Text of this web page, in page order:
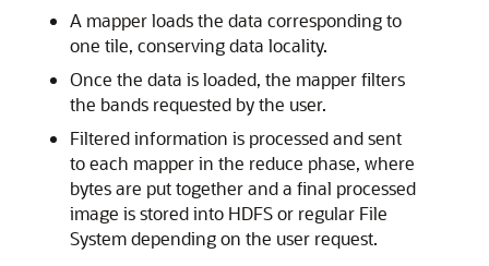
A mapper loads the data corresponding to
one tile, conserving data locality.
Once the data is loaded, the mapper filters
the bands requested by the user.
Filtered information is processed and sent
to each mapper in the reduce phase, where
bytes are put together and a final processed
image is stored into HDFS or regular File
System depending on the user request.